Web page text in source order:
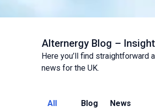
Alternergy Blog –
Here you’ll find straightforward
news for the UK.
All Blog News